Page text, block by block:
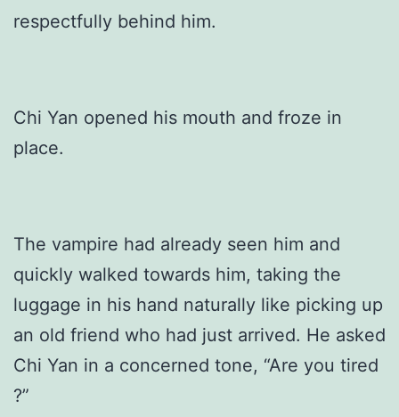
respectfully behind him.
Chi Yan opened his mouth and froze in
place.
The vampire had already seen him and
quickly walked towards him, taking the
luggage in his hand naturally like picking up
an old friend who had just arrived. He asked
Chi Yan in a concerned tone, “Are you tired
?”